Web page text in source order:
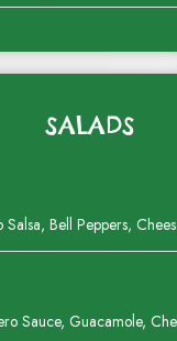
SALADS
Salsa, Bell Peppers,
Sauce, Guacamole,